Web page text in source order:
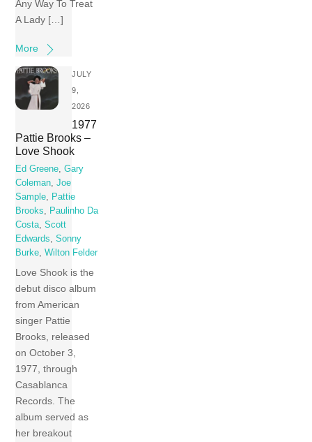
Any Way To Treat
A Lady […]
More
JULY
9,
2026
1977
Pattie Brooks –
Love Shook
Ed Greene,Gary
Coleman,Joe
Sample, Pattie
Brooks, Paulinho Da
Costa,Scott
Edwards,Sonny
Burke,Wilton Felder
Love Shook is the
debut disco album
from American
singer Pattie
Brooks, released
on October 3,
1977, through
Casablanca
Records. The
album served as
her breakout